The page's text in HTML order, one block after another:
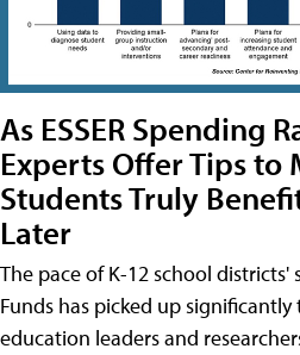
As ESSER Spending
Experts Offer Tips to
Students Truly
Later
The pace of K-12 school districts'
Funds has picked up significantly
education leaders and